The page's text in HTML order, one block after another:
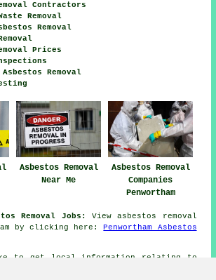
Contractors
Removal
Removal
Prices
Removal
Asbestos Removal
Near Me
Asbestos Removal
Companies
Penwortham
Removal Jobs:
View asbestos removal
by clicking here:Penwortham Asbestos
to get local information relating to
go